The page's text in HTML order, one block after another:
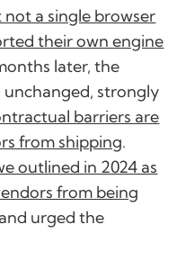
not a single browser
their own engine
later, the
strongly
barriers are
from shipping.
outlined in 2024 as
from being
urged the